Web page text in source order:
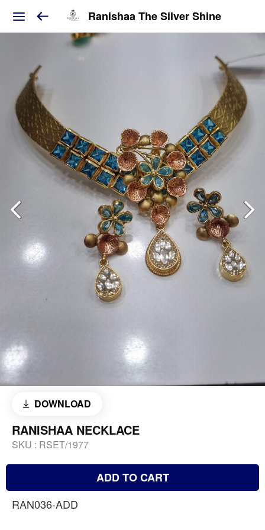
Ranishaa The Silver Shine
DOWNLOAD
RANISHAA NECKLACE
SKU : RSET/1977
ADD TO CART
RAN036-ADD